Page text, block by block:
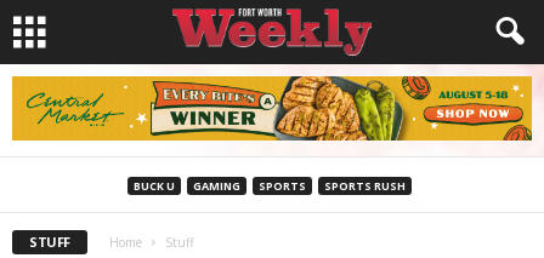
BUCK U GAMING SPORTS SPORTS RUSH
STUFF Home Stuff